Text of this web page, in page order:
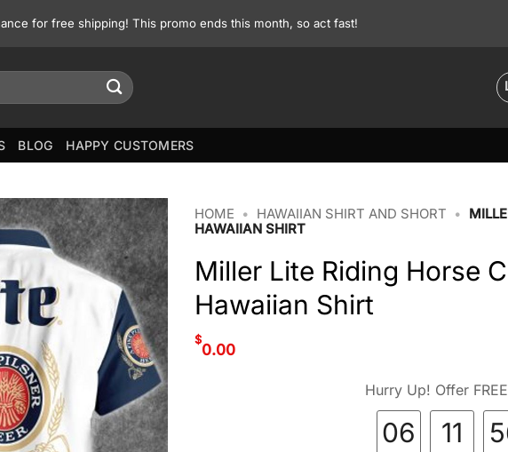
for free shipping! This promo ends this month, so act fast!
BLOG HAPPY CUSTOMERS
HOME • HAWAIIAN SHIRT AND SHORT •
HAWAIIAN SHIRT
Miller Lite Riding Horse
Hawaiian Shirt
$
0.00
Hurry Up! Offer
06 11